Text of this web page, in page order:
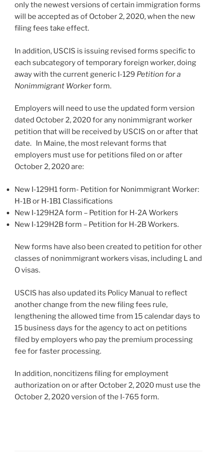
only the newest versions of certain immigration forms
will be accepted as of October 2, 2020, when the new
filing fees take effect.
In addition, USCIS is issuing revised forms specific to
each subcategory of temporary foreign worker, doing
away with the current generic I-129 Petition for a
Nonimmigrant Workerform.
Employers will need to use the updated form version
dated October 2, 2020 for any nonimmigrant worker
petition that will be received by USCIS on or after that
date. In Maine, the most relevant forms that
employers must use for petitions filed on or after
October 2, 2020 are:
New I-129H1 form- Petition for Nonimmigrant Worker:
H-1B or H-1B1 Classifications
New I-129H2A form – Petition for H-2A Workers
New I-129H2B form – Petition for H-2B Workers.
New forms have also been created to petition for other
classes of nonimmigrant workers visas, including L and
O visas.
USCIS has also updated its Policy Manual to reflect
another change from the new filing fees rule,
lengthening the allowed time from 15 calendar days to
15 business days for the agency to act on petitions
filed by employers who pay the premium processing
fee for faster processing.
In addition, noncitizens filing for employment
authorization on or after October 2, 2020 must use the
October 2, 2020 version of the I-765 form.